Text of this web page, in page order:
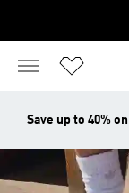
Save up to 40%